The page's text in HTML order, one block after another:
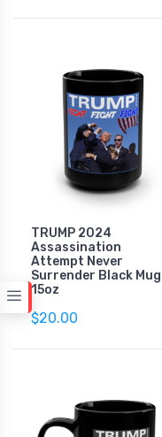
TRUMP 2024
Assassination
Attempt Never
Surrender Black Mug
15oz
$20.00